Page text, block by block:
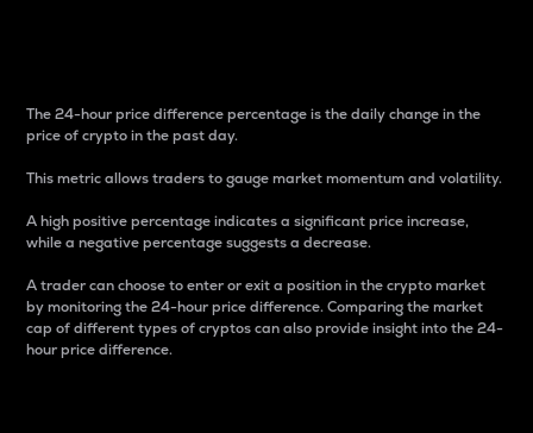
The 24-hour price difference percentage is the daily change in the
price of crypto in the past day.
This metric allows traders to gauge market momentum and volatility.
A high positive percentage indicates a significant price increase,
while a negative percentage suggests a decrease.
A trader can choose to enter or exit a position in the crypto market
by monitoring the 24-hour price difference. Comparing the market
cap of different types of cryptos can also provide insight into the 24-
hour price difference.